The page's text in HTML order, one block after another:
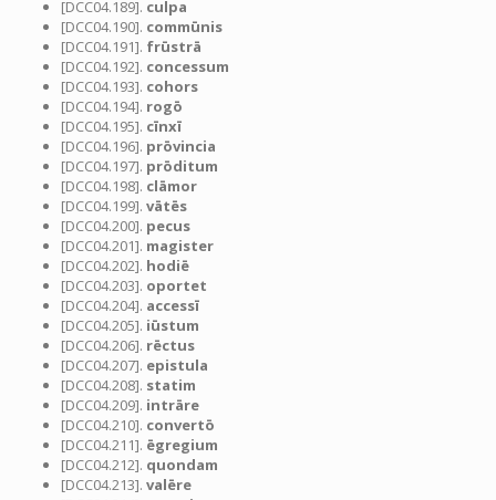
[DCC04.189]. culpa
[DCC04.190]. commūnis
[DCC04.191]. frūstrā
[DCC04.192]. concessum
[DCC04.193]. cohors
[DCC04.194]. rogō
[DCC04.195]. cīnxī
[DCC04.196]. prōvincia
[DCC04.197]. prōditum
[DCC04.198]. clāmor
[DCC04.199]. vātēs
[DCC04.200]. pecus
[DCC04.201]. magister
[DCC04.202]. hodiē
[DCC04.203]. oportet
[DCC04.204]. accessī
[DCC04.205]. iūstum
[DCC04.206]. rēctus
[DCC04.207]. epistula
[DCC04.208]. statim
[DCC04.209]. intrāre
[DCC04.210]. convertō
[DCC04.211]. ēgregium
[DCC04.212]. quondam
[DCC04.213]. valēre